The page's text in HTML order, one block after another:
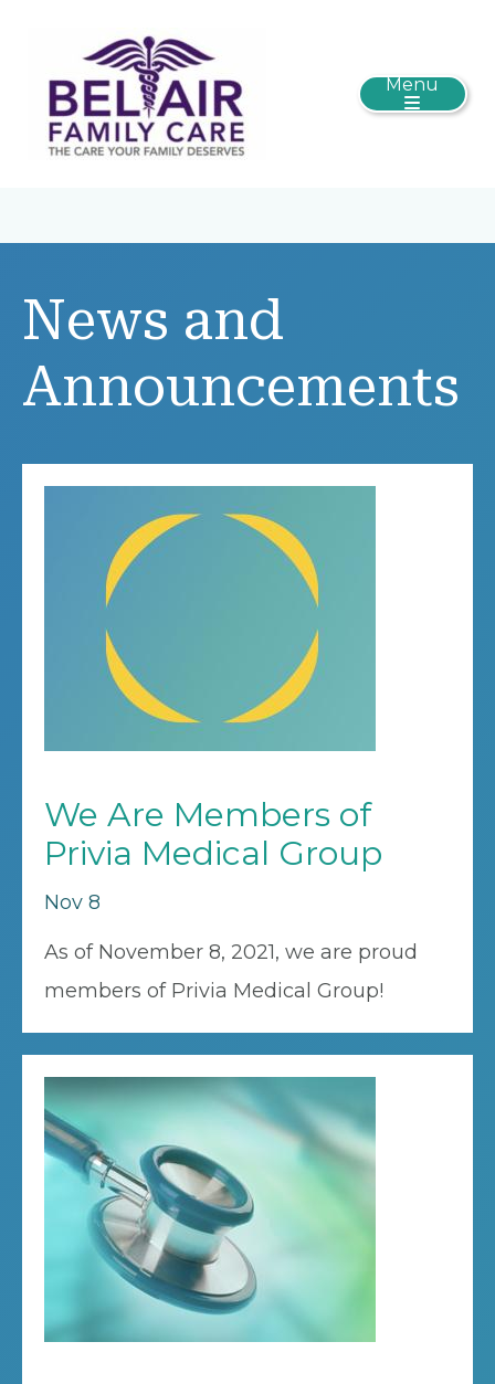
Menu
News and
Announcements
We Are Members of
Privia Medical Group
Nov 8
As of November 8, 2021, we are proud
members of Privia Medical Group!